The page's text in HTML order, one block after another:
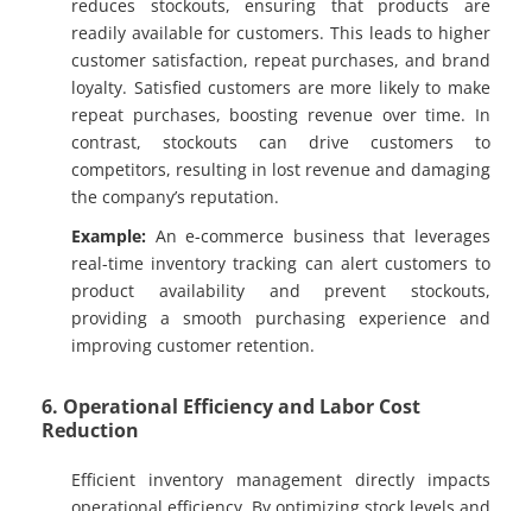
reduces stockouts, ensuring that products are
readily available for customers. This leads to higher
customer satisfaction, repeat purchases, and brand
loyalty. Satisfied customers are more likely to make
repeat purchases, boosting revenue over time. In
contrast, stockouts can drive customers to
competitors, resulting in lost revenue and damaging
the company’s reputation.
Example: An e-commerce business that leverages
real-time inventory tracking can alert customers to
product availability and prevent stockouts,
providing a smooth purchasing experience and
improving customer retention.
6. Operational Efficiency and Labor Cost
Reduction
Efficient inventory management directly impacts
operational efficiency. By optimizing stock levels and